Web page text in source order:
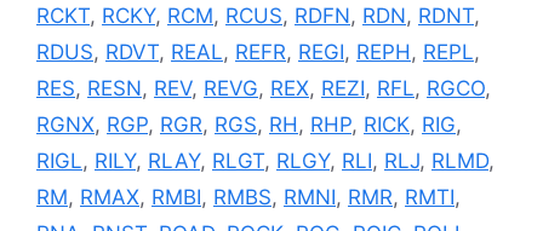
RCKT, RCKY, RCM, RCUS, RDFN, RDN, RDNT,
RDUS, RDVT, REAL, REFR, REGI, REPH , REPL,
RES, RESN, REV, REVG, REX, REZI, RFL, RGCO,
RGNX, RGP, RGR, RGS, RH , RHP, RICK, RIG,
RIGL, RILY, RLAY, RLGT, RLGY, RLI, RLJ, RLMD,
RM, RMAX, RMBI, RMBS, RMNI, RMR, RMTI,